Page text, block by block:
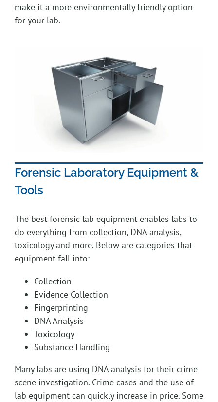
make it a more environmentally friendly option
for your lab.
Forensic Laboratory Equipment &
Tools
The best forensic lab equipment enables labs to
do everything from collection, DNA analysis,
toxicology and more. Below are categories that
equipment fall into:
Collection
Evidence Collection
Fingerprinting
DNA Analysis
Toxicology
Substance Handling
Many labs are using DNA analysis for their crime
scene investigation. Crime cases and the use of
lab equipment can quickly increase in price. Some